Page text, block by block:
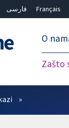
فارسی Français
O
Zašto